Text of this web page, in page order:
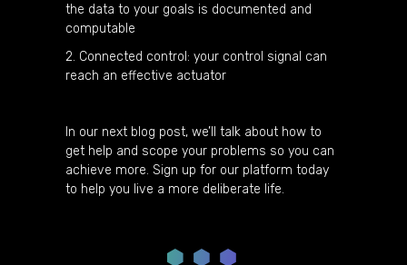
the data to your goals is documented and
computable
2. Connected control: your control signal can
reach an effective actuator
In our next blog post, we’ll talk about how to
get help and scope your problems so you can
achieve more. Sign up for our platform today
to help you live a more deliberate life.